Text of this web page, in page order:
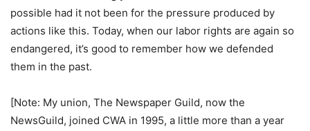
possible had it not been for the pressure produced by
actions like this. Today, when our labor rights are again so
endangered, it’s good to remember how we defended
them in the past.
[Note: My union, The Newspaper Guild, now the
NewsGuild, joined CWA in 1995, a little more than a year